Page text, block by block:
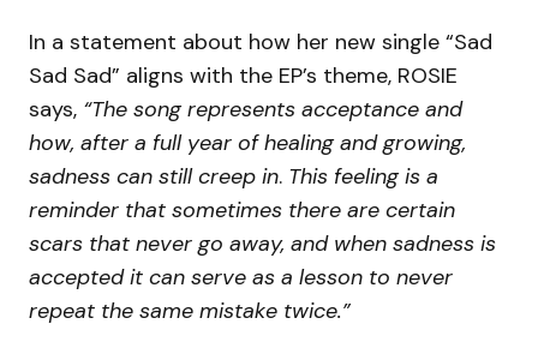
In a statement about how her new single “Sad
Sad Sad” aligns with the EP’s theme, ROSIE
says, “The song represents acceptance and
how, after a full year of healing and growing,
sadness can still creep in. This feeling is a
reminder that sometimes there are certain
scars that never go away, and when sadness is
accepted it can serve as a lesson to never
repeat the same mistake twice.”